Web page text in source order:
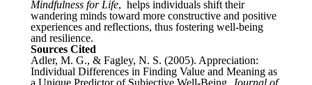
Mindfulness for Life, helps individuals shift their
wandering minds toward more constructive and positive
experiences and reflections, thus fostering well-being
and resilience.
Sources Cited
Adler, M. G., & Fagley, N. S. (2005). Appreciation:
Individual Differences in Finding Value and Meaning as
a Unique Predictor of Subjective Well-Being. Journal of